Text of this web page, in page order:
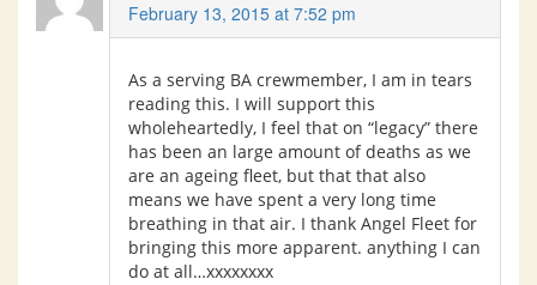
February 13, 2015 at 7:52 pm
As a serving BA crewmember, I am in tears
reading this. I will support this
wholeheartedly, I feel that on “legacy” there
has been an large amount of deaths as we
are an ageing fleet, but that that also
means we have spent a very long time
breathing in that air. I thank Angel Fleet for
bringing this more apparent. anything I can
do at all…xxxxxxxx